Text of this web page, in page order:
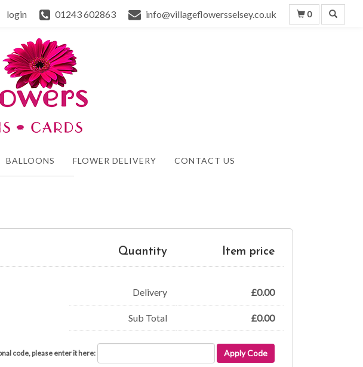
login 01243 602863 info@villageflowersselsey.co.uk 0
BALLOONS FLOWER DELIVERY CONTACT US
Quantity
Item price
Delivery
£0.00
Sub Total £0.00
code, please enter it here: Apply Code